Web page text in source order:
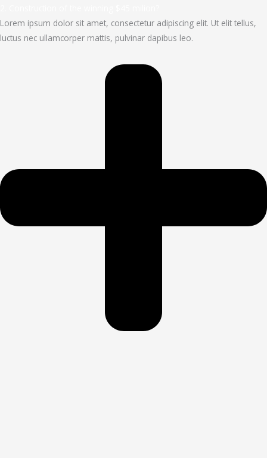
Lorem ipsum dolor sit amet, consectetur adipiscing elit. Ut elit tellus,
luctus nec ullamcorper mattis, pulvinar dapibus leo.